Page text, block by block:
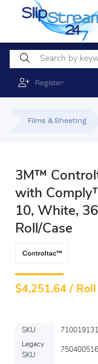
Register
Films & Sheeting
3M™
with
10, White,
Roll/Case
$4,251.64 / Roll
SKU
Legacy
SKU